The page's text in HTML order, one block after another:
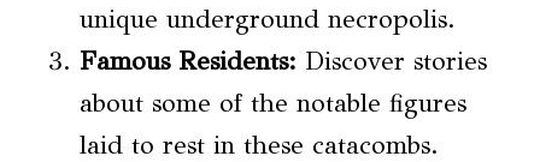
unique underground necropolis.
Famous Residents: Discover stories
about some of the notable figures
laid to rest in these catacombs.